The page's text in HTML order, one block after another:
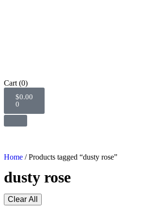
Cart (0)
$0.00
0
Home / Products tagged “dusty rose”
dusty rose
Clear All